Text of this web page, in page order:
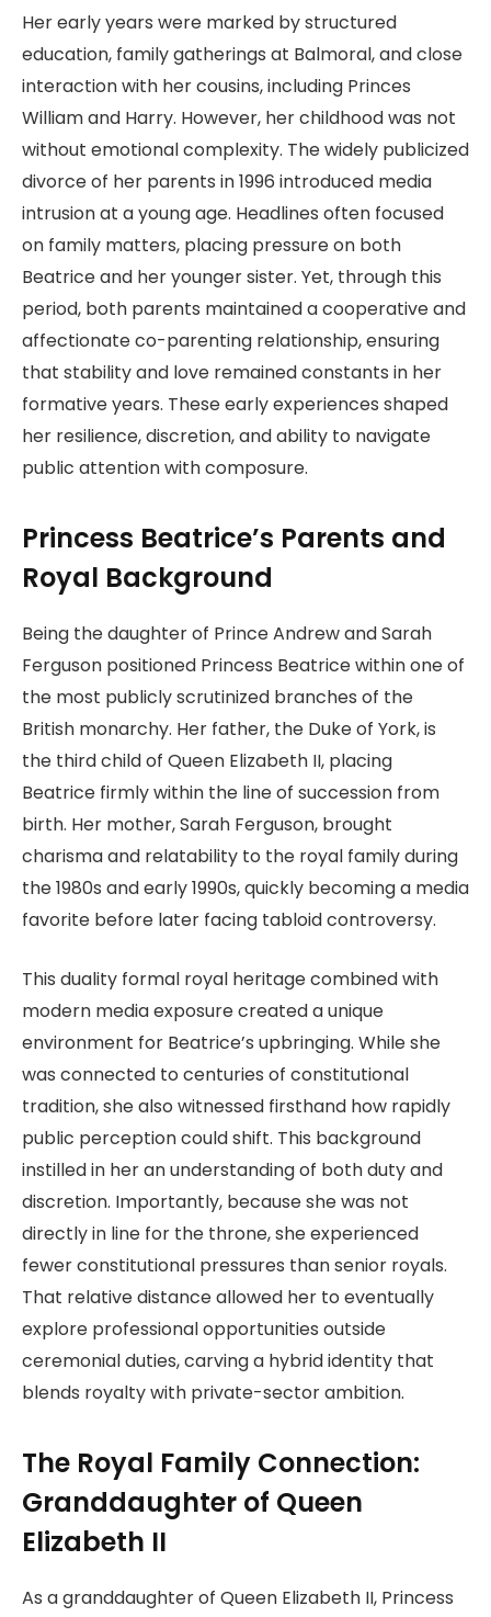
Her early years were marked by structured
education, family gatherings at Balmoral, and close
interaction with her cousins, including Princes
William and Harry. However, her childhood was not
without emotional complexity. The widely publicized
divorce of her parents in 1996 introduced media
intrusion at a young age. Headlines often focused
on family matters, placing pressure on both
Beatrice and her younger sister. Yet, through this
period, both parents maintained a cooperative and
affectionate co-parenting relationship, ensuring
that stability and love remained constants in her
formative years. These early experiences shaped
her resilience, discretion, and ability to navigate
public attention with composure.
Princess Beatrice’s Parents and
Royal Background
Being the daughter of Prince Andrew and Sarah
Ferguson positioned Princess Beatrice within one of
the most publicly scrutinized branches of the
British monarchy. Her father, the Duke of York, is
the third child of Queen Elizabeth II, placing
Beatrice firmly within the line of succession from
birth. Her mother, Sarah Ferguson, brought
charisma and relatability to the royal family during
the 1980s and early 1990s, quickly becoming a media
favorite before later facing tabloid controversy.
This duality formal royal heritage combined with
modern media exposure created a unique
environment for Beatrice’s upbringing. While she
was connected to centuries of constitutional
tradition, she also witnessed firsthand how rapidly
public perception could shift. This background
instilled in her an understanding of both duty and
discretion. Importantly, because she was not
directly in line for the throne, she experienced
fewer constitutional pressures than senior royals.
That relative distance allowed her to eventually
explore professional opportunities outside
ceremonial duties, carving a hybrid identity that
blends royalty with private-sector ambition.
The Royal Family Connection:
Granddaughter of Queen
Elizabeth II
As a granddaughter of Queen Elizabeth II, Princess